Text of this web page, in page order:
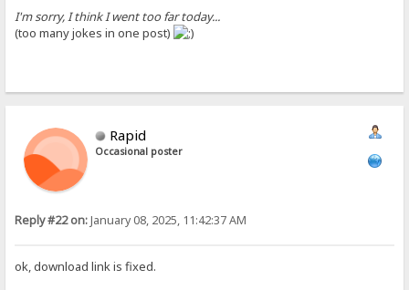
I'm sorry, I think I went too far today...
(too many jokes in one post)
Rapid
Occasional poster
Reply #22 on:January 08, 2025, 11:42:37 AM
ok, download link is fixed.